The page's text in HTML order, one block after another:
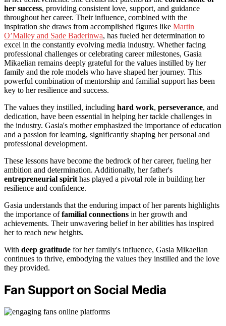
her success, providing consistent love, support, and guidance
throughout her career. Their influence, combined with the
inspiration she draws from accomplished figures like Martin
O’Malley and Sade Baderinwa, has fueled her determination to
excel in the constantly evolving media industry. Whether facing
professional challenges or celebrating career milestones, Gasia
Mikaelian remains deeply grateful for the values instilled by her
family and the role models who have shaped her journey. This
powerful combination of mentorship and familial support has been
key to her resilience and success.
The values they instilled, including hard work, perseverance, and
dedication, have been essential in helping her tackle challenges in
the industry. Gasia's mother emphasized the importance of education
and a passion for learning, significantly shaping her personal and
professional development.
These lessons have become the bedrock of her career, fueling her
ambition and determination. Additionally, her father's
entrepreneurial spirithas played a pivotal role in building her
resilience and confidence.
Gasia understands that the enduring impact of her parents highlights
the importance offamilial connections in her growth and
achievements. Their unwavering belief in her abilities has inspired
her to reach new heights.
With deep gratitude for her family's influence, Gasia Mikaelian
continues to thrive, embodying the values they instilled and the love
they provided.
Fan Support on Social Media